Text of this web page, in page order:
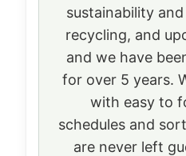
sustainability
recycling, and
and we have
for over 5 years.
with easy to
schedules and
are never left